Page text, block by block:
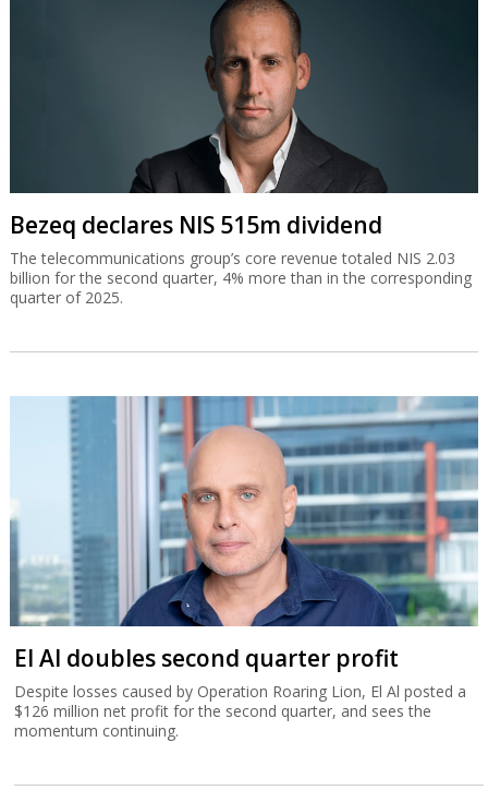
Bezeq declares NIS 515m dividend
The telecommunications group’s core revenue totaled NIS 2.03
billion for the second quarter, 4% more than in the corresponding
quarter of 2025.
El Al doubles second quarter profit
Despite losses caused by Operation Roaring Lion, El Al posted a
$126 million net profit for the second quarter, and sees the
momentum continuing.